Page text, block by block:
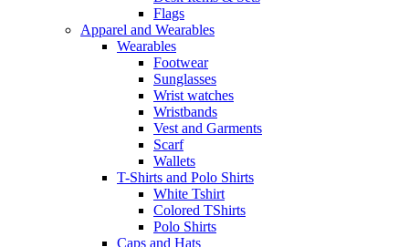
Flags
Apparel and Wearables
Wearables
Footwear
Sunglasses
Wrist watches
Wristbands
Vest and Garments
Scarf
Wallets
T-Shirts and Polo Shirts
White Tshirt
Colored TShirts
Polo Shirts
Caps and Hats